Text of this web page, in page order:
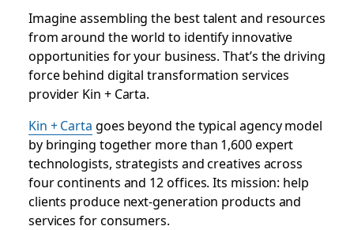
Imagine assembling the best talent and resources
from around the world to identify innovative
opportunities for your business. That’s the driving
force behind digital transformation services
provider Kin + Carta.
Kin + Carta goes beyond the typical agency model
by bringing together more than 1,600 expert
technologists, strategists and creatives across
four continents and 12 offices. Its mission: help
clients produce next-generation products and
services for consumers.